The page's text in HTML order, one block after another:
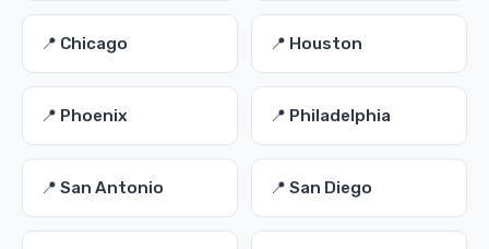
📍 Chicago 📍 Houston
📍 Phoenix 📍 Philadelphia
📍 San Antonio 📍 San Diego